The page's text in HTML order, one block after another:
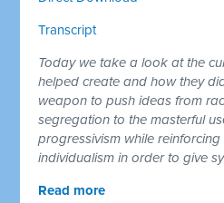
Transcript
Today we take a look at the
helped create and how they
weapon to push ideas from
segregation to the masterful
progressivism while
individualism in order to give
Read more